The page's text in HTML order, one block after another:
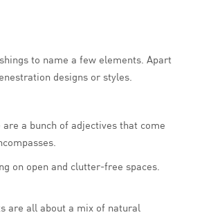
to name a few elements. Apart
designs or styles.
a bunch of adjectives that come
on open and clutter-free spaces.
are all about a mix of natural